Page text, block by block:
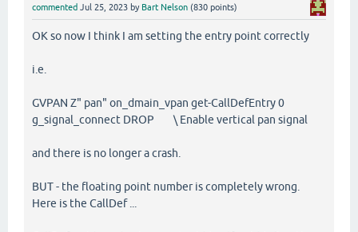
commented Jul 25, 2023 by Bart Nelson (830 points)
OK so now I think I am setting the entry point correctly
i.e.
GVPAN Z" pan" on_dmain_vpan get-CallDefEntry 0
g_signal_connect DROP \ Enable vertical pan signal
and there is no longer a crash.
BUT - the floating point number is completely wrong.
Here is the CallDef ...